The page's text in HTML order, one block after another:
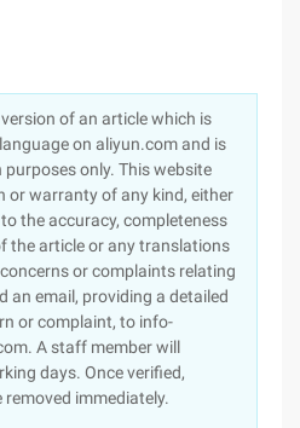
of an article which is
on aliyun.com and is
only. This website
or warranty of any kind, either
the accuracy, completeness
the article or any translations
or complaints relating
an email, providing a detailed
or complaint, to info-
A staff member will
days. Once verified,
immediately.